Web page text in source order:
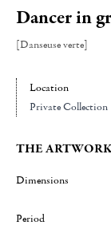
Dancer in
[Danseuse verte]
Location
Private Collection
THE ARTWORK
Dimensions
Period